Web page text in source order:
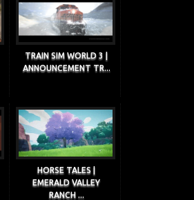
TRAIN SIM WORLD 3 |
ANNOUNCEMENT TR...
HORSE TALES |
EMERALD VALLEY
RANCH ...